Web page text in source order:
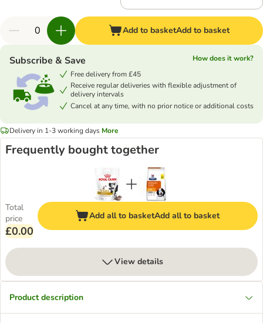
Add to basketAdd to basket
Subscribe & Save
How does it work?
Free delivery from £45
Receive regular deliveries with flexible adjustment of
delivery intervals
Cancel at any time, with no prior notice or additional costs
Delivery in 1-3 working days More
Frequently bought together
Total
price
£0.00
Add all to basketAdd all to basket
View details
Product description